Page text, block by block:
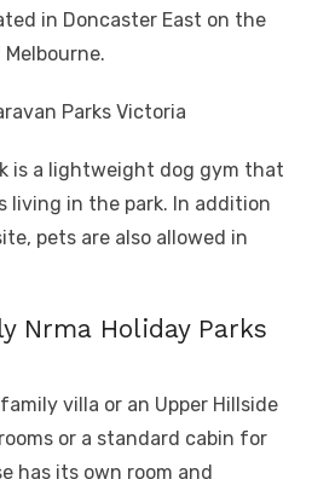
in Doncaster East on the
is a lightweight dog gym that
living in the park. In addition
pets are also allowed in
Nrma Holiday Parks
villa or an Upper Hillside
or a standard cabin for
has its own room and